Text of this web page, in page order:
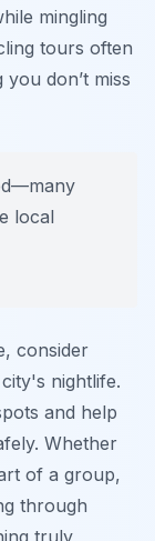
mingling
tours often
don’t miss
local
consider
nightlife.
and help
Whether
of a group,
through